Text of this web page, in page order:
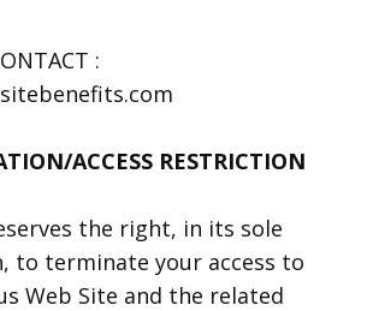
:
ACCESS RESTRICTION
the right, in its sole
to terminate your access to
Web Site and the related